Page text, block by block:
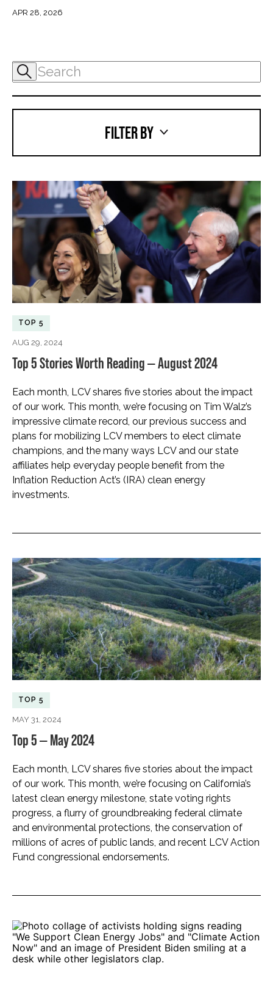
APR 28, 2026
FILTER BY
TOP 5
AUG 29, 2024
Top 5 Stories Worth Reading — August 2024
Each month, LCV shares five stories about the impact
of our work. This month, we’re focusing on Tim Walz’s
impressive climate record, our previous success and
plans for mobilizing LCV members to elect climate
champions, and the many ways LCV and our state
affiliates help everyday people benefit from the
Inflation Reduction Act’s (IRA) clean energy
investments.
TOP 5
MAY 31, 2024
Top 5 — May 2024
Each month, LCV shares five stories about the impact
of our work. This month, we’re focusing on California’s
latest clean energy milestone, state voting rights
progress, a flurry of groundbreaking federal climate
and environmental protections, the conservation of
millions of acres of public lands, and recent LCV Action
Fund congressional endorsements.